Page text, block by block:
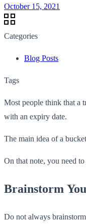
October 15, 2021
Categories
Blog Posts
Tags
Most people think that a
with an expiry date.
The main idea of a
On that note, you need
Brainstorm
Do not always